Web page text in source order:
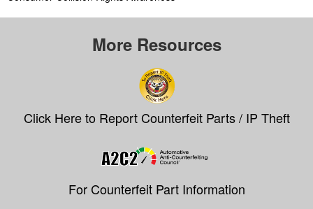
More Resources
Click Here to Report Counterfeit Parts / IP Theft
For Counterfeit Part Information